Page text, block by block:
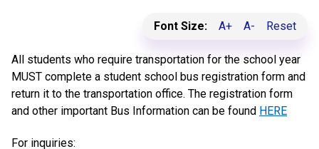
Font Size: A+ A- Reset
All students who require transportation for the school year
MUST complete a student school bus registration form and
return it to the transportation office. The registration form
and other important Bus Information can be found HERE
For inquiries: